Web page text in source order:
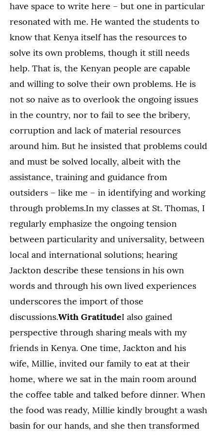
have space to write here – but one in particular
resonated with me. He wanted the students to
know that Kenya itself has the resources to
solve its own problems, though it still needs
help. That is, the Kenyan people are capable
and willing to solve their own problems. He is
not so naive as to overlook the ongoing issues
in the country, nor to fail to see the bribery,
corruption and lack of material resources
around him. But he insisted that problems could
and must be solved locally, albeit with the
assistance, training and guidance from
outsiders – like me – in identifying and working
through problems.In my classes at St. Thomas, I
regularly emphasize the ongoing tension
between particularity and universality, between
local and international solutions; hearing
Jackton describe these tensions in his own
words and through his own lived experiences
underscores the import of those
discussions.With GratitudeI also gained
perspective through sharing meals with my
friends in Kenya. One time, Jackton and his
wife, Millie, invited our family to eat at their
home, where we sat in the main room around
the coffee table and talked before dinner. When
the food was ready, Millie kindly brought a wash
basin for our hands, and she then transformed